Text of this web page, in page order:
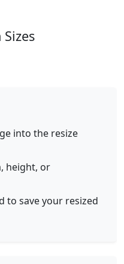
into the resize
height, or
to save your resized